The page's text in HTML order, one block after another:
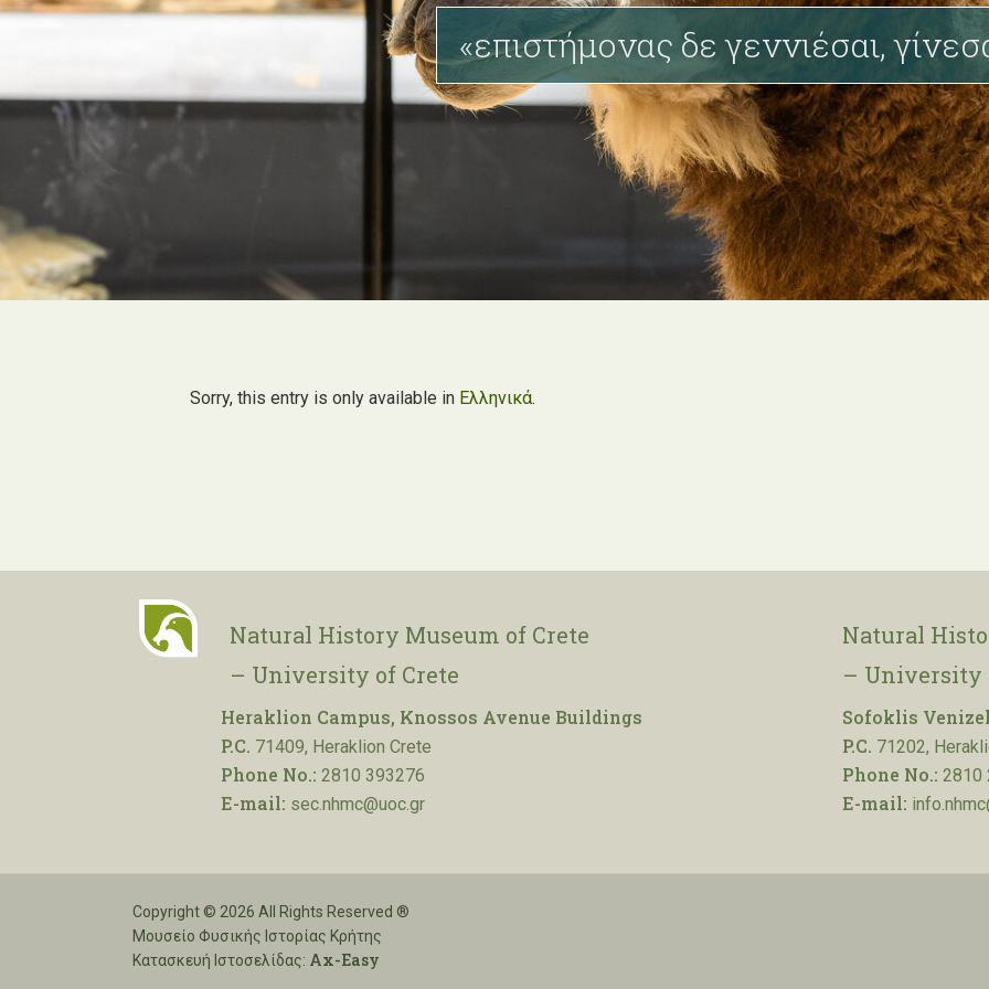
«επιστήμονας δε γεννιέσαι,
Sorry, this entry is only available in Ελληνικά.
Natural History Museum of Crete
– University of Crete
Heraklion Campus, Knossos Avenue Buildings
P.C. 71409, Heraklion Crete
Phone No.: 2810 393276
E-mail: sec.nhmc@uoc.gr
Natural
– University
Sofoklis
P.C. 71202,
Phone No.: 2810
E-mail:
Copyright © 2026 All Rights Reserved ®
Μουσείο Φυσικής Ιστορίας Κρήτης
Κατασκευή Ιστοσελίδας: Ax-Easy